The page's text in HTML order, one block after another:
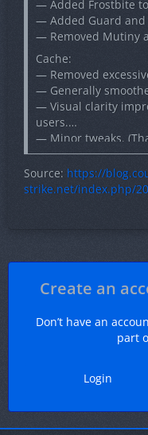
— Added Frostbite
— Added Guard and
— Removed Mutiny
Cache:
— Removed
— Generally
— Visual clarity
users.
— Minor tweaks.
— Mild
— Finishing visual
Source: https://
strike.net/index.php/
Create an
Don’t have an
part
Login